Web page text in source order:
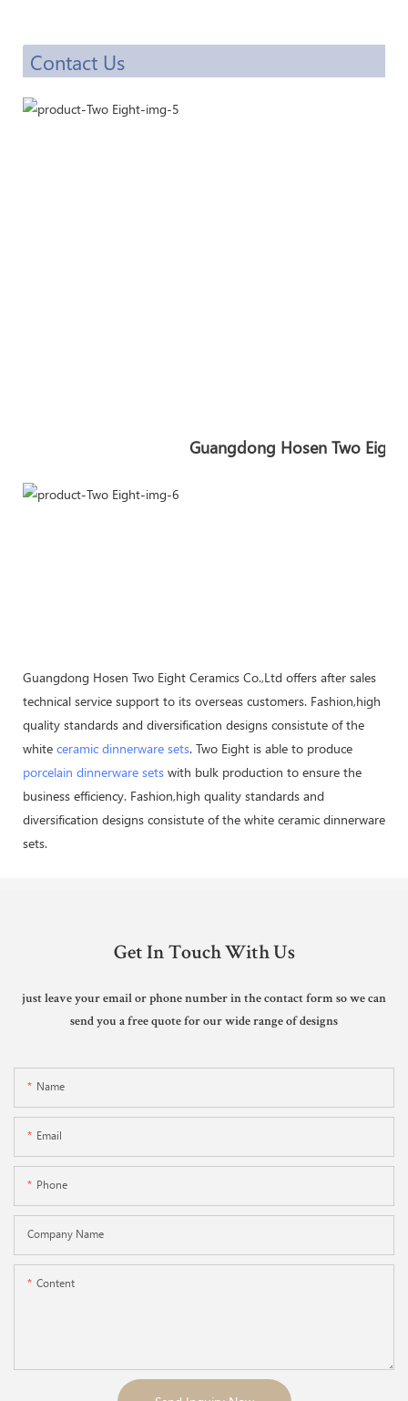
Contact Us
Guangdong Hosen Two
Guangdong Hosen Two Eight Ceramics Co.,Ltd offers after sales
technical service support to its overseas customers. Fashion,high
quality standards and diversification designs consistute of the
white ceramic dinnerware sets. Two Eight is able to produce
porcelain dinnerware sets with bulk production to ensure the
business efficiency. Fashion,high quality standards and
diversification designs consistute of the white ceramic dinnerware
sets.
Get In Touch With Us
just leave your email or phone number in the contact form so we can
send you a free quote for our wide range of designs
Name
Email
Phone
Company Name
Content